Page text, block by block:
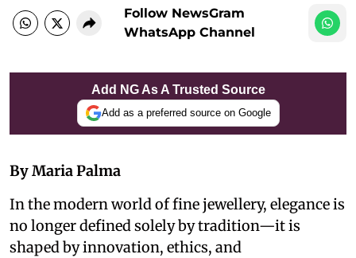
Follow NewsGram
WhatsApp Channel
Add NG As A Trusted Source
Add as a preferred source on Google
By Maria Palma
In the modern world of fine jewellery, elegance is
no longer defined solely by tradition—it is
shaped by innovation, ethics, and